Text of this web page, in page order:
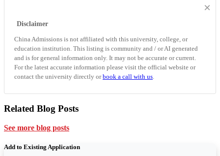
×
Disclaimer
China Admissions is not affiliated with this university, college, or
education institution. This listing is community and / or AI generated
and is for general information only. It may not be accurate or current.
For the latest accurate information please visit the official website or
contact the university directly orbook a call with us.
Related Blog Posts
See more blog posts
Add to Existing Application